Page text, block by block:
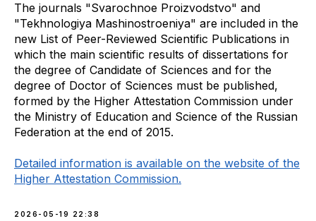
The journals "Svarochnoe Proizvodstvo" and
"Tekhnologiya Mashinostroeniya" are included in the
new List of Peer-Reviewed Scientific Publications in
which the main scientific results of dissertations for
the degree of Candidate of Sciences and for the
degree of Doctor of Sciences must be published,
formed by the Higher Attestation Commission under
the Ministry of Education and Science of the Russian
Federation at the end of 2015.
Detailed information is available on the website of the
Higher Attestation Commission.
2026-05-19 22:38